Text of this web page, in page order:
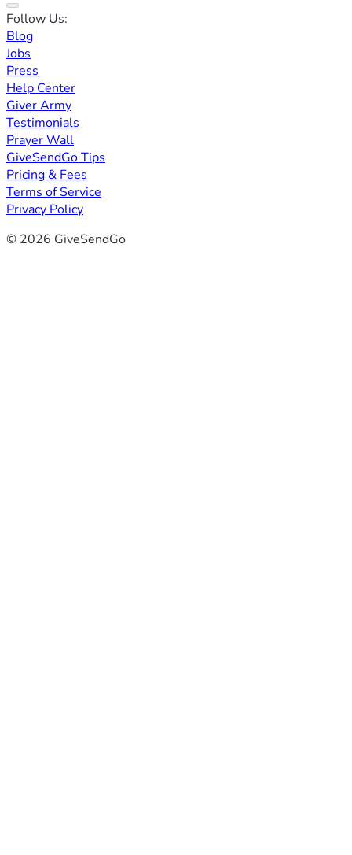
Follow Us:
Blog
Jobs
Press
Help Center
Giver Army
Testimonials
Prayer Wall
GiveSendGo Tips
Pricing & Fees
Terms of Service
Privacy Policy
© 2026 GiveSendGo